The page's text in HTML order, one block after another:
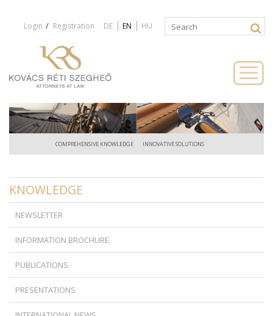
Login / Registration DE EN HU
Search
Search
COMPREHENSIVE KNOWLEDGE INNOVATIVE SOLUTIONS
KNOWLEDGE
NEWSLETTER
INFORMATION BROCHURE
PUBLICATIONS
PRESENTATIONS